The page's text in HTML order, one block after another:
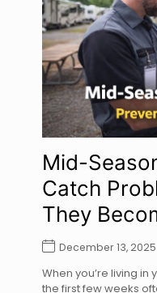
Mid-
Catch
They
December 13, 2025
When you’re living in
the first few weeks